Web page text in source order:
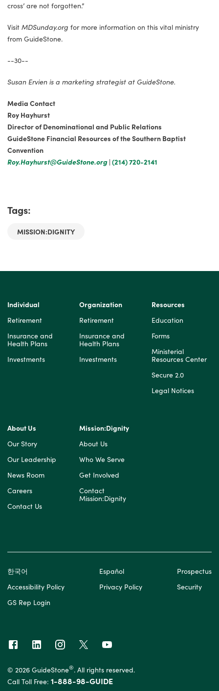
cross’ are not forgotten.”
Visit MDSunday.org for more information on this vital ministry
from GuideStone.
--30--
Susan Ervien is a marketing strategist at GuideStone.
Media Contact
Roy Hayhurst
Director of Denominational and Public Relations
GuideStone Financial Resources of the Southern Baptist
Convention
Roy.Hayhurst@GuideStone.org | (214) 720-2141
Tags:
MISSION:DIGNITY
Individual
Retirement
Insurance and
Health Plans
Investments
Organization
Retirement
Insurance and
Health Plans
Investments
Resources
Education
Forms
Ministerial
Resources Center
Secure 2.0
Legal Notices
About Us
Our Story
Our Leadership
News Room
Careers
Contact Us
Mission:Dignity
About Us
Who We Serve
Get Involved
Contact
Mission:Dignity
한국어 Español
Prospectus
Accessibility Policy
Privacy Policy
Security
GS Rep Login
© 2026 GuideStone®. All rights reserved.
Call Toll Free: 1-888-98-GUIDE